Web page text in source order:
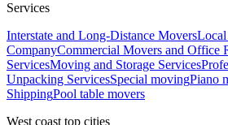
Services
Interstate and Long-Distance Movers
CompanyCommercial Movers and Office
ServicesMoving and Storage Services
Unpacking ServicesSpecial movingPiano
ShippingPool table movers
West coast top cities